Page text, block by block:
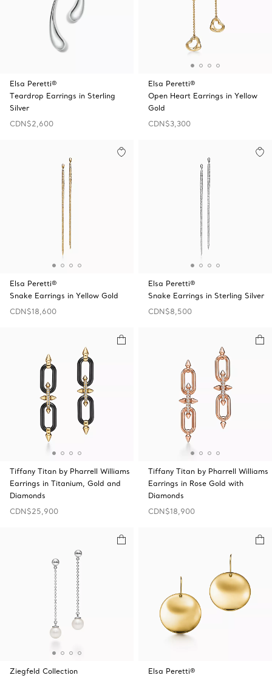
Elsa Peretti®
Teardrop Earrings in Sterling
Silver
CDN$2,600
Elsa Peretti®
Open Heart Earrings in Yellow
Gold
CDN$3,300
Elsa Peretti®
Snake Earrings in Yellow Gold
CDN$18,600
Elsa Peretti®
Snake Earrings in Sterling Silver
CDN$8,500
Tiffany Titan by Pharrell Williams
Earrings in Titanium, Gold and
Diamonds
CDN$25,900
Tiffany Titan by Pharrell Williams
Earrings in Rose Gold with
Diamonds
CDN$18,900
Ziegfeld Collection
Elsa Peretti®